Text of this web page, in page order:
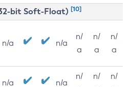
bit Soft-Float) [10]
n/a n/a
n/
a
n/
a
n/
a
n/a n/a
n/
n/
n/